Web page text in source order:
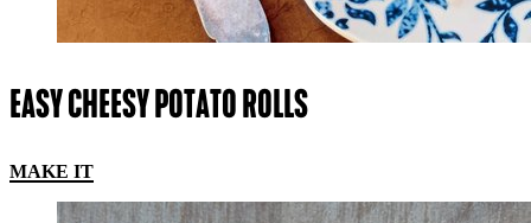
EASY CHEESY POTATO ROLLS
MAKE IT